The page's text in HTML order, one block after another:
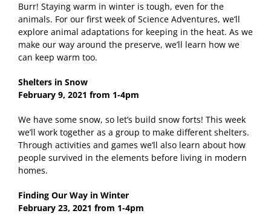
Burr! Staying warm in winter is tough, even for the
animals. For our first week of Science Adventures, we’ll
explore animal adaptations for keeping in the heat. As we
make our way around the preserve, we’ll learn how we
can keep warm too.
Shelters in Snow
February 9, 2021 from 1-4pm
We have some snow, so let’s build snow forts! This week
we’ll work together as a group to make different shelters.
Through activities and games we’ll also learn about how
people survived in the elements before living in modern
homes.
Finding Our Way in Winter
February 23, 2021 from 1-4pm